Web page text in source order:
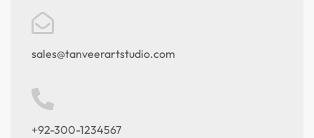
sales@tanveerartstudio.com
+92-300-1234567